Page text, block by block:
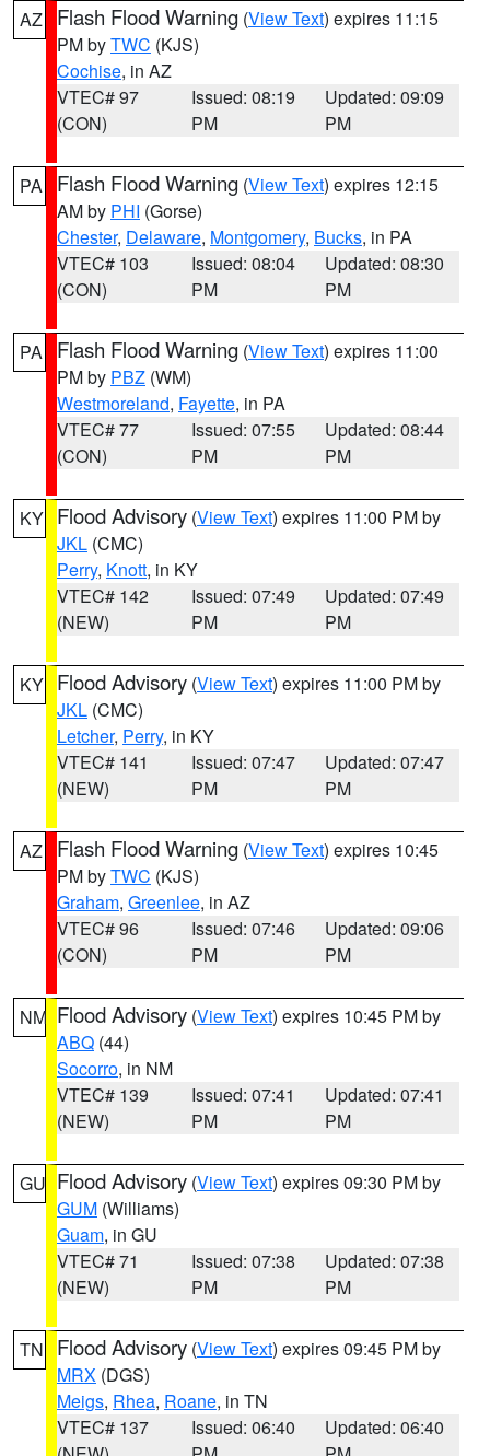
AZ Flash Flood Warning (View Text) expires 11:15
PM byTWC (KJS)
Cochise, in AZ
VTEC# 97
(CON)
Issued: 08:19
PM
Updated: 09:09
PM
PA Flash Flood Warning (View Text) expires 12:15
AM by PHI (Gorse)
Chester, Delaware, Montgomery, Bucks, in PA
VTEC# 103
(CON)
Issued: 08:04
PM
Updated: 08:30
PM
PA Flash Flood Warning (View Text) expires 11:00
PM by PBZ (WM)
Westmoreland, Fayette, in PA
VTEC# 77
(CON)
Issued: 07:55
PM
Updated: 08:44
PM
KY Flood Advisory (View Text) expires 11:00 PM by
JKL (CMC)
Perry, Knott, in KY
VTEC# 142
(NEW)
Issued: 07:49
PM
Updated: 07:49
PM
KY Flood Advisory (View Text) expires 11:00 PM by
JKL (CMC)
Letcher, Perry, in KY
VTEC# 141
(NEW)
Issued: 07:47
PM
Updated: 07:47
PM
AZ Flash Flood Warning (View Text) expires 10:45
PM byTWC (KJS)
Graham, Greenlee, in AZ
VTEC# 96
(CON)
Issued: 07:46
PM
Updated: 09:06
PM
NM Flood Advisory (View Text) expires 10:45 PM by
ABQ (44)
Socorro, in NM
VTEC# 139
(NEW)
Issued: 07:41
PM
Updated: 07:41
PM
GU Flood Advisory (View Text) expires 09:30 PM by
GUM (Williams)
Guam, in GU
VTEC# 71
(NEW)
Issued: 07:38
PM
Updated: 07:38
PM
TN Flood Advisory (View Text) expires 09:45 PM by
MRX (DGS)
Meigs, Rhea, Roane, in TN
VTEC# 137
Issued: 06:40
Updated: 06:40